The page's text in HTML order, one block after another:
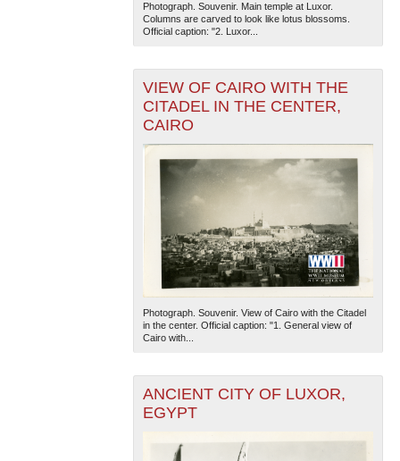
Photograph. Souvenir. Main temple at Luxor.
Columns are carved to look like lotus blossoms.
Official caption: "2. Luxor...
VIEW OF CAIRO WITH THE
CITADEL IN THE CENTER,
CAIRO
Photograph. Souvenir. View of Cairo with the Citadel
in the center. Official caption: "1. General view of
Cairo with...
ANCIENT CITY OF LUXOR,
EGYPT